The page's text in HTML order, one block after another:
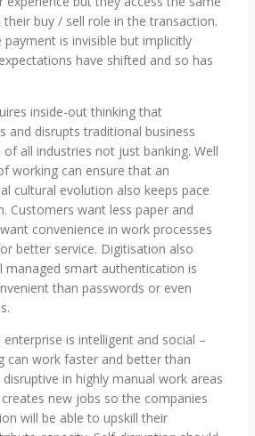
buy / sell role in the transaction.
is invisible but implicitly
have shifted and so has
inside-out thinking that
and disrupts traditional business
all industries not just banking. Well
working can ensure that an
cultural evolution also keeps pace
Customers want less paper and
convenience in work processes
better service. Digitisation also
managed smart authentication is
than passwords or even
is intelligent and social –
can work faster and better than
in highly manual work areas
new jobs so the companies
will be able to upskill their